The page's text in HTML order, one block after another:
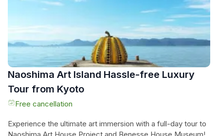
Naoshima Art Island Hassle-free Luxury
Tour from Kyoto
Free cancellation
Experience the ultimate art immersion with a full-day tour to